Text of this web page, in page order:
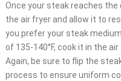
Once your steak reaches
the air fryer and allow it to
you prefer your steak
of 135-140°F, cook it in the
Again, be sure to flip the
process to ensure uniform